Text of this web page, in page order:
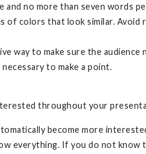
no more than seven words
of colors that look similar. Avoid
way to make sure the audience
to make a point.
throughout your
become more
everything. If you do not know